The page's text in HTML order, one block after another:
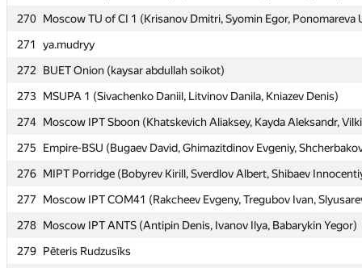
270 Moscow TU of CI 1 (Krisanov Dmitri, Syomin Egor, Ponomareva
271
ya.mudryy
272
BUET Onion (kaysar abdullah soikot)
273 MSUPA 1 (Sivachenko Daniil, Litvinov Danila, Kniazev Denis)
274 Moscow IPT Sboon (Khatskevich Aliaksey, Kayda Aleksandr,
275
Empire-BSU (Bugaev David, Ghimazitdinov Evgeniy,
276 MIPT Porridge (Bobyrev Kirill, Sverdlov Albert, Shibaev
277
Moscow IPT COM41 (Rakcheev Evgeny, Tregubov Ivan,
278 Moscow IPT ANTS (Antipin Denis, Ivanov Ilya, Babarykin Yegor)
279 Pēteris Rudzusīks
270 Moscow TU of CI 1 (Krisanov Dmitri, Syomin Egor, Ponomareva
271
ya.mudryy
272
BUET Onion (kaysar abdullah soikot)
273 MSUPA 1 (Sivachenko Daniil, Litvinov Danila, Kniazev Denis)
274 Moscow IPT Sboon (Khatskevich Aliaksey, Kayda Aleksandr,
275
Empire-BSU (Bugaev David, Ghimazitdinov Evgeniy,
276 MIPT Porridge (Bobyrev Kirill, Sverdlov Albert, Shibaev
277
Moscow IPT COM41 (Rakcheev Evgeny, Tregubov Ivan,
278 Moscow IPT ANTS (Antipin Denis, Ivanov Ilya, Babarykin Yegor)
279 Pēteris Rudzusīks